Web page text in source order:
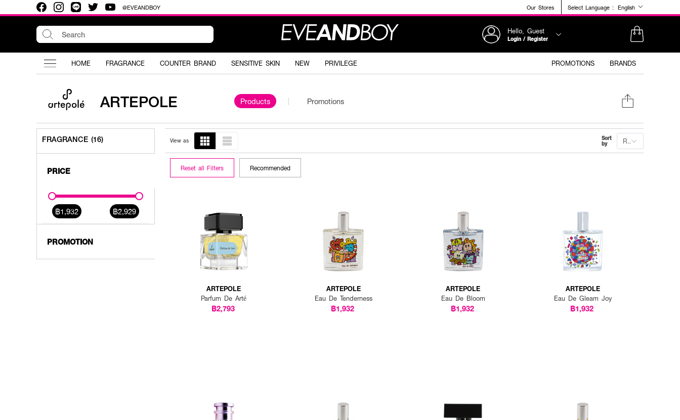
@EVEANDBOY Our Stores Select Language : English
Hello, Guest
Login / Register
HOME FRAGRANCE COUNTER BRAND SENSITIVE SKIN NEW PRIVILEGE PROMOTIONS BRANDS
ARTEPOLE Products Promotions
FRAGRANCE (16)
PRICE
฿1,932 ฿2,929
PROMOTION
View as Sort
by Recommended
Reset all Filters Recommended
ARTEPOLE
Parfum De Arté
฿2,793
ARTEPOLE
Eau De Tenderness
฿1,932
ARTEPOLE
Eau De Bloom
฿1,932
ARTEPOLE
Eau De Gleam Joy
฿1,932